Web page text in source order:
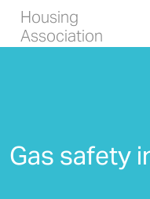
Housing
Association
Gas safety